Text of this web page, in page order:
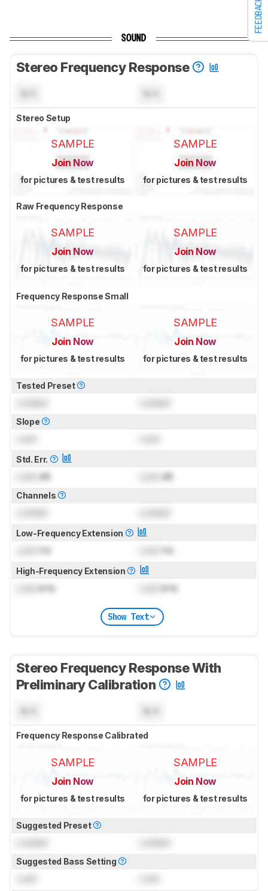
FEEDBACK
SOUND
Stereo Frequency Response
Stereo Setup
SAMPLE
Join Now
for pictures & test results
SAMPLE
Join Now
for pictures & test results
Raw Frequency Response
SAMPLE
Join Now
for pictures & test results
SAMPLE
Join Now
for pictures & test results
Frequency Response Small
SAMPLE
Join Now
for pictures & test results
SAMPLE
Join Now
for pictures & test results
Tested Preset
Slope
Std. Err.
dB dB
Channels
Low-Frequency Extension
Hz Hz
High-Frequency Extension
kHz kHz
Show Text
Stereo Frequency Response With
Preliminary Calibration
Frequency Response Calibrated
SAMPLE
Join Now
for pictures & test results
SAMPLE
Join Now
for pictures & test results
Suggested Preset
Suggested Bass Setting